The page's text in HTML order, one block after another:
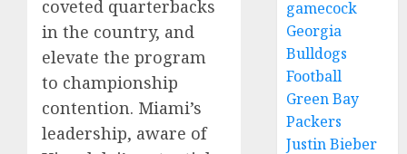
coveted quarterbacks
in the country, and
elevate the program
to championship
contention. Miami’s
leadership, aware of
gamecock
Georgia
Bulldogs
Football
Green Bay
Packers
Justin Bieber